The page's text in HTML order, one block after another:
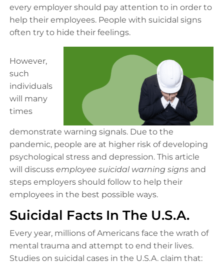
every employer should pay attention to in order to
help their employees. People with suicidal signs
often try to hide their feelings.
However,
such
individuals
will many
times
demonstrate warning signals. Due to the
pandemic, people are at higher risk of developing
psychological stress and depression. This article
will discuss employee suicidal warning signs and
steps employers should follow to help their
employees in the best possible ways.
Suicidal Facts In The U.S.A.
Every year, millions of Americans face the wrath of
mental trauma and attempt to end their lives.
Studies on suicidal cases in the U.S.A. claim that: